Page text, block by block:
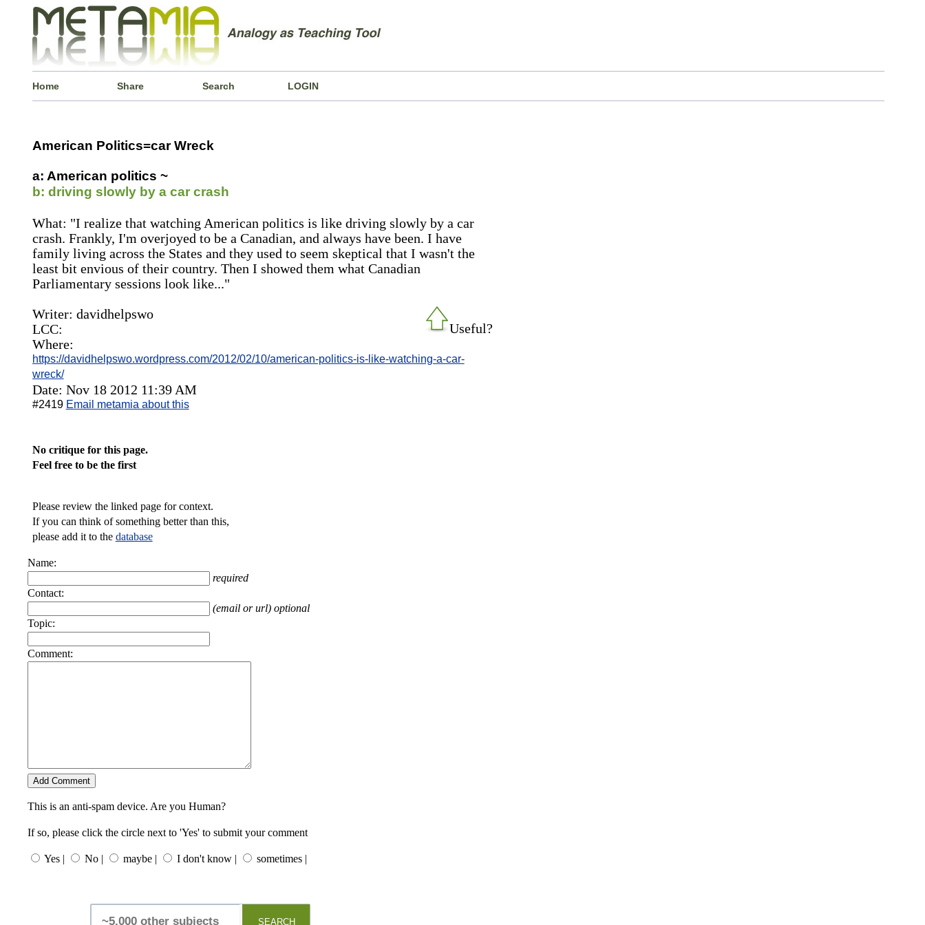
Home Share Search LOGIN
American Politics=car Wreck
a: American politics ~
b: driving slowly by a car crash
What: "I realize that watching American politics is like driving slowly by a car
crash. Frankly, I'm overjoyed to be a Canadian, and always have been. I have
family living across the States and they used to seem skeptical that I wasn't the
least bit envious of their country. Then I showed them what Canadian
Parliamentary sessions look like..."
Useful?
Writer: davidhelpswo
LCC:
Where:
https://davidhelpswo.wordpress.com/2012/02/10/american-politics-is-like-watching-a-car-
wreck/
Date: Nov 18 2012 11:39 AM
#2419 Email metamia about this
No critique for this page.
Feel free to be the first
Please review the linked page for context.
If you can think of something better than this,
please add it to the database
Name:
required
Contact:
(email or url) optional
Topic:
Comment:
This is an anti-spam device. Are you Human?
If so, please click the circle next to 'Yes' to submit your comment
Yes | No | maybe | I don't know | sometimes |
SEARCH